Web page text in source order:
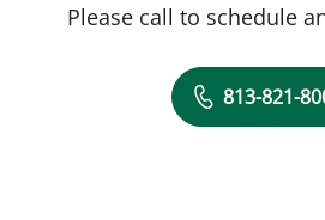
Please call to schedule
813-821-